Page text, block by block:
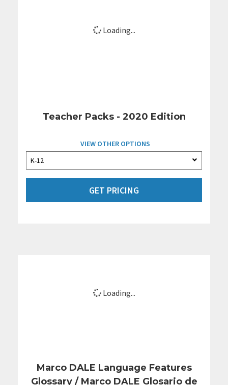
Loading...
Teacher Packs - 2020 Edition
VIEW OTHER OPTIONS
GET PRICING
Loading...
Marco DALE Language Features
Glossary / Marco DALE Glosario de